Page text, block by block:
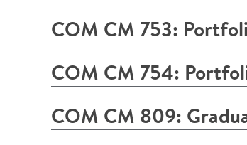
COM CM 753:
COM CM 754:
COM CM 809: